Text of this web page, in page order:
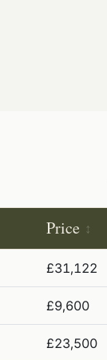
Price
£31,122
£9,600
£23,500